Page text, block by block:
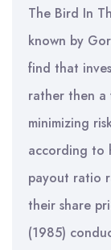
The Bird In
known by
find that
rather then
minimizing
according to
payout ratio
their share
(1985)